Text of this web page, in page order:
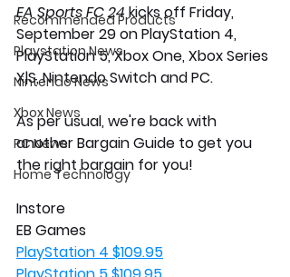
Recommended Products
Playstation News
Nintendo News
Xbox News
PC News
Home Technology
EA Sports FC 24 kicks off Friday,
September 29 on PlayStation 4,
PlayStation 5, Xbox One, Xbox Series
X|S, Nintendo Switch and PC.
As per usual, we're back with
another Bargain Guide to get you
the right bargain for you!
Instore
EB Games
PlayStation 4 $109.95